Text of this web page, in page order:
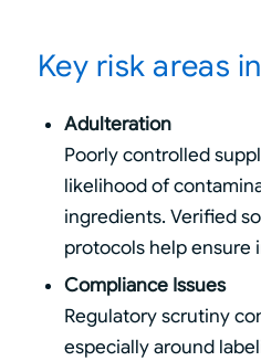
Key risk areas
Adulteration
Poorly controlled
likelihood of
ingredients. Verified
protocols help ensure
Compliance Issues
Regulatory scrutiny
especially around